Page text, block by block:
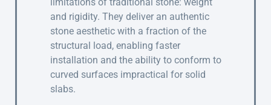
and rigidity. They deliver an authentic
stone aesthetic with a fraction of the
structural load, enabling faster
installation and the ability to conform to
curved surfaces impractical for solid
slabs.